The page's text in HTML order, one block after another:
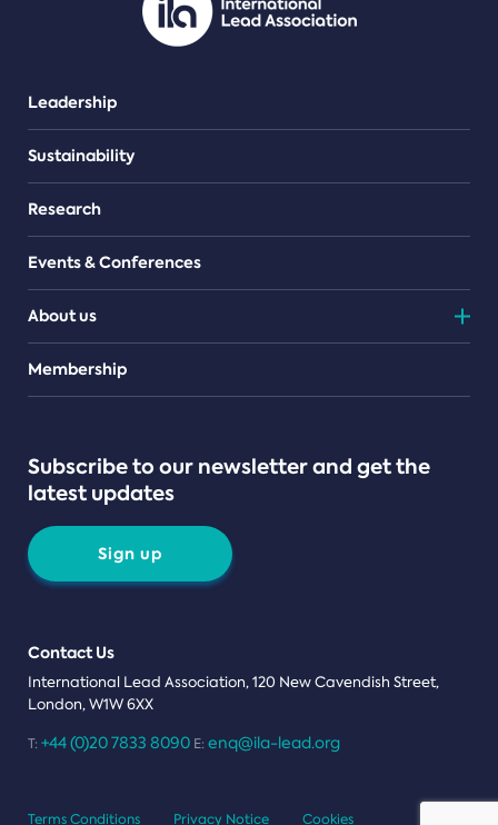
Leadership
Sustainability
Research
Events & Conferences
About us
Teams
Membership
Subscribe to our newsletter and get the
latest updates
Sign up
Contact Us
International Lead Association, 120 New Cavendish Street,
London, W1W 6XX
T: +44 (0)20 7833 8090 E: enq@ila-lead.org
Terms Conditions Privacy Notice Cookies